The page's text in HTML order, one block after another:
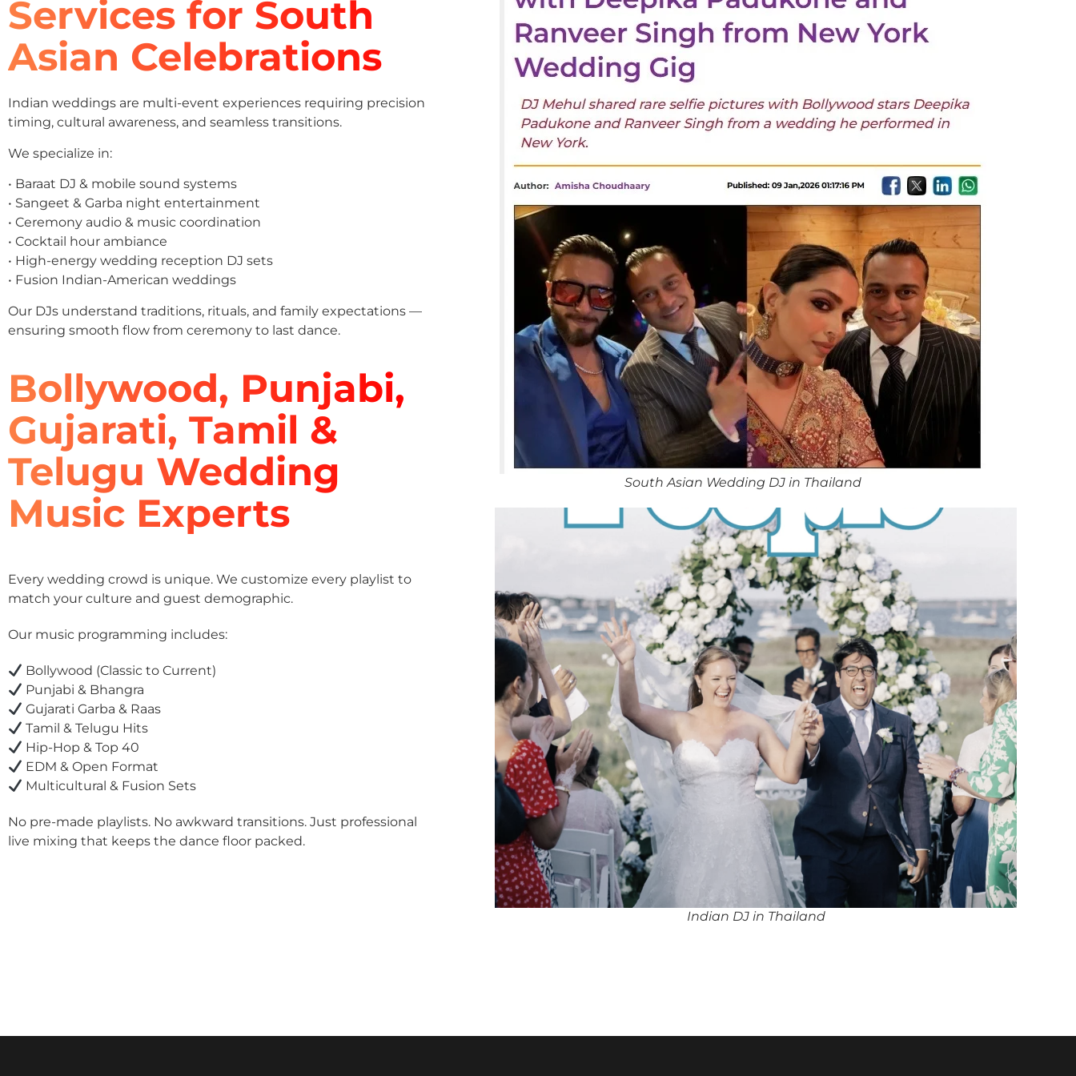
Services for South
Asian Celebrations
Indian weddings are multi-event experiences requiring precision
timing, cultural awareness, and seamless transitions.
We specialize in:
• Baraat DJ & mobile sound systems
• Sangeet & Garba night entertainment
• Ceremony audio & music coordination
• Cocktail hour ambiance
• High-energy wedding reception DJ sets
• Fusion Indian-American weddings
Our DJs understand traditions, rituals, and family expectations —
ensuring smooth flow from ceremony to last dance.
Bollywood, Punjabi,
Gujarati, Tamil &
Telugu Wedding
Music Experts
Every wedding crowd is unique. We customize every playlist to
match your culture and guest demographic.
Our music programming includes:
Bollywood (Classic to Current)
Punjabi & Bhangra
Gujarati Garba & Raas
Tamil & Telugu Hits
Hip-Hop & Top 40
EDM & Open Format
Multicultural & Fusion Sets
No pre-made playlists. No awkward transitions. Just professional
live mixing that keeps the dance floor packed.
South Asian Wedding DJ in Thailand
Indian DJ in Thailand